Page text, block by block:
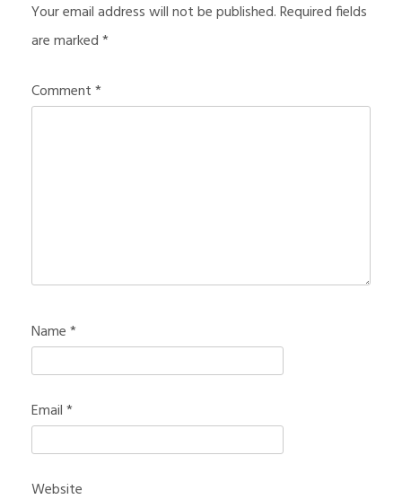
Your email address will not be published.Required fields
are marked*
Comment*
Name*
Email*
Website